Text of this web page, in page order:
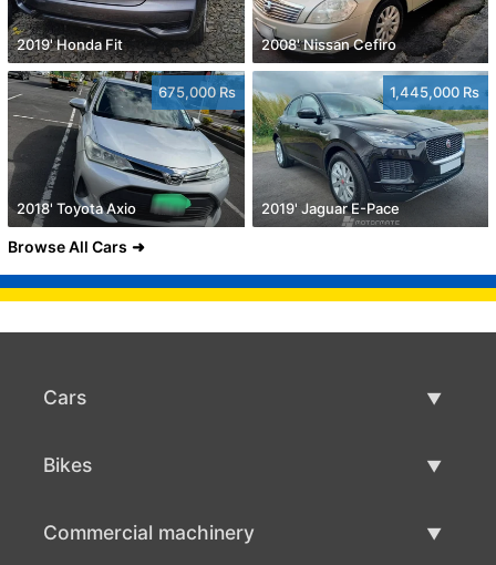
2019' Honda Fit 2008' Nissan Cefiro
675,000 Rs
2018' Toyota Axio
1,445,000 Rs
2019' Jaguar E-Pace
Browse All Cars
Cars
Bikes
Commercial machinery